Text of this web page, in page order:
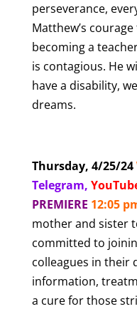
perseverance,
Matthew’s
becoming a
is contagious. He
have a disability,
dreams.
Thursday, 4/25/24
Telegram,
PREMIERE 12:05
mother and sister
committed to
colleagues in their
information,
a cure for those